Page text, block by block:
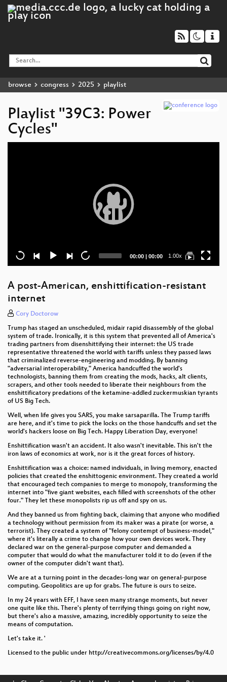
browse congress 2025 playlist
Playlist "39C3: Power
Cycles"
Current
00:00 | Total
00:00 1.00x
A post-American, enshittification-resistant
internet
Cory Doctorow
Trump has staged an unscheduled, midair rapid disassembly of the global
system of trade. Ironically, it is this system that prevented all of America's
trading partners from disenshittifying their internet: the US trade
representative threatened the world with tariffs unless they passed laws
that criminalized reverse-engineering and modding. By banning
"adversarial interoperability," America handcuffed the world's
technologists, banning them from creating the mods, hacks, alt clients,
scrapers, and other tools needed to liberate their neighbours from the
enshittificatory predations of the ketamine-addled zuckermuskian tyrants
of US Big Tech.
Well, when life gives you SARS, you make sarsaparilla. The Trump tariffs
are here, and it's time to pick the locks on the those handcuffs and set the
world's hackers loose on Big Tech. Happy Liberation Day, everyone!
Enshittification wasn't an accident. It also wasn't inevitable. This isn't the
iron laws of economics at work, nor is it the great forces of history.
Enshittification was a choice: named individuals, in living memory, enacted
policies that created the enshittogenic environment. They created a world
that encouraged tech companies to merge to monopoly, transforming the
internet into "five giant websites, each filled with screenshots of the other
four." They let these monopolists rip us off and spy on us.
And they banned us from fighting back, claiming that anyone who modified
a technology without permission from its maker was a pirate (or worse, a
terrorist). They created a system of "felony contempt of business-model,"
where it's literally a crime to change how your own devices work. They
declared war on the general-purpose computer and demanded a
computer that would do what the manufacturer told it to do (even if the
owner of the computer didn't want that).
We are at a turning point in the decades-long war on general-purpose
computing. Geopolitics are up for grabs. The future is ours to seize.
In my 24 years with EFF, I have seen many strange moments, but never
one quite like this. There's plenty of terrifying things going on right now,
but there's also a massive, amazing, incredibly opportunity to seize the
means of computation.
Let's take it. '
Licensed to the public under http://creativecommons.org/licenses/by/4.0